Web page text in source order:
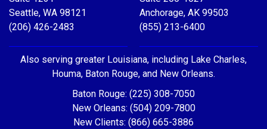
Seattle, WA 98121
(206) 426-2483
Anchorage, AK 99503
(855) 213-6400
Also serving greater Louisiana, including Lake Charles,
Houma, Baton Rouge, and New Orleans.
Baton Rouge: (225) 308-7050
New Orleans: (504) 209-7800
New Clients: (866) 665-3886